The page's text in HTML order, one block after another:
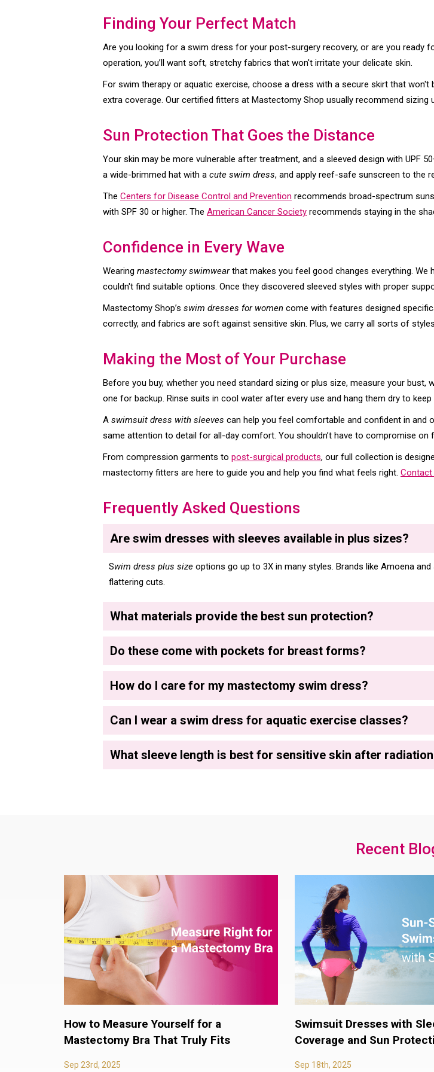
Finding Your Perfect Match
Are you looking for a swim dress for your post-surgery recovery, or are you ready
operation, you’ll want soft, stretchy fabrics that won't irritate your delicate skin.
For swim therapy or aquatic exercise, choose a dress with a secure skirt that
extra coverage. Our certified fitters at Mastectomy Shop usually recommend sizing
Sun Protection That Goes the Distance
Your skin may be more vulnerable after treatment, and a sleeved design with UPF
a wide-brimmed hat with a cute swim dress, and apply reef-safe sunscreen to the
The Centers for Disease Control and Prevention recommends broad-spectrum
with SPF 30 or higher. The American Cancer Society recommends staying in the
Confidence in Every Wave
Wearing mastectomy swimwearthat makes you feel good changes everything.
couldn't find suitable options. Once they discovered sleeved styles with proper
Mastectomy Shop’s swim dresses for women come with features designed
correctly, and fabrics are soft against sensitive skin. Plus, we carry all sorts of
Making the Most of Your Purchase
Before you buy, whether you need standard sizing or plus size, measure your bust,
one for backup. Rinse suits in cool water after every use and hang them dry to
A swimsuit dress with sleeves can help you feel comfortable and confident in and
same attention to detail for all-day comfort. You shouldn’t have to compromise on
From compression garments to post-surgical products, our full collection is
mastectomy fitters are here to guide you and help you find what feels right. Contact
Frequently Asked Questions
Are swim dresses with sleeves available in plus sizes?
Swim dress plus size options go up to 3X in many styles. Brands like Amoena
flattering cuts.
What materials provide the best sun protection?
Do these come with pockets for breast forms?
How do I care for my mastectomy swim dress?
Can I wear a swim dress for aquatic exercise classes?
What sleeve length is best for sensitive skin after
Recent
How to Measure Yourself for a
Mastectomy Bra That Truly Fits
Sep 23rd, 2025
Swimsuit Dresses with
Coverage and Sun
Sep 18th, 2025